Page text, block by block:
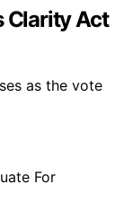
Clarity Act
as the vote